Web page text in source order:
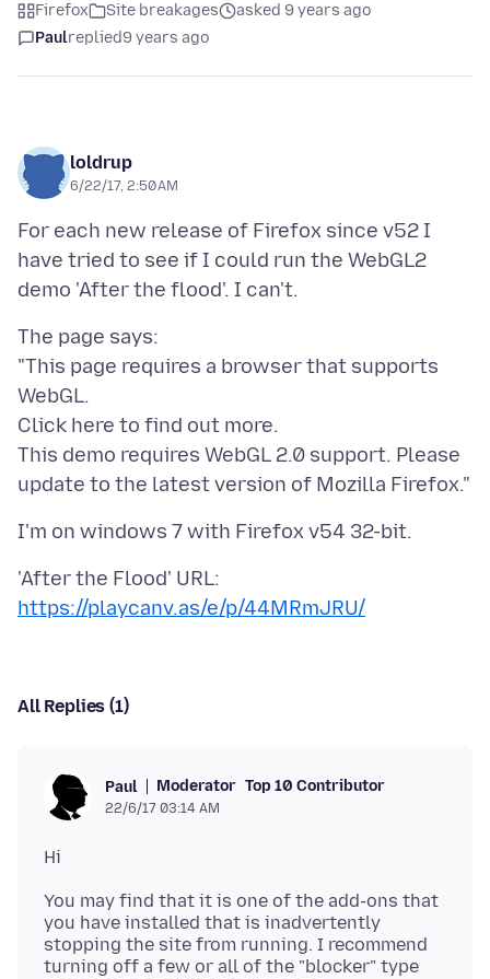
Firefox Site breakages
asked 9 years ago
Paulreplied9 years ago
loldrup
6/22/17, 2:50 AM
For each new release of Firefox since v52 I
have tried to see if I could run the WebGL2
The page says:
"This page requires a browser that supports
WebGL.
Click here to find out more.
This demo requires WebGL 2.0 support. Please
https://playcanv.as/e/p/44MRmJRU/
All Replies (1)
Paul Moderator Top 10 Contributor
22/6/17 03:14 AM
You may find that it is one of the add-ons that
you have installed that is inadvertently
stopping the site from running. I recommend
turning off a few or all of the "blocker" type